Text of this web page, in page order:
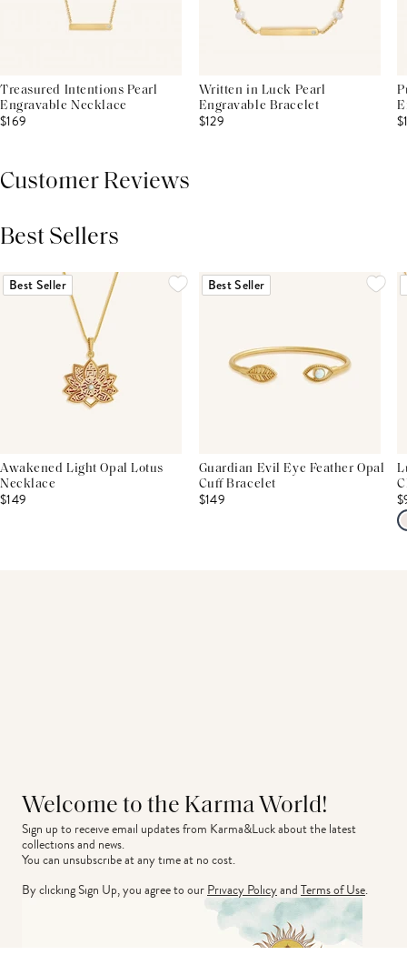
Treasured Intentions Pearl
Engravable Necklace
$169
Written in Luck Pearl
Engravable Bracelet
$129
Customer Reviews
Best Sellers
Best Seller
Awakened Light Opal Lotus
Necklace
$149
Best Seller
Guardian Evil Eye Feather Opal
Cuff Bracelet
$149
Welcome to the Karma World!
Sign up to receive email updates from Karma&Luck about the latest
collections and news.
You can unsubscribe at any time at no cost.
By clicking Sign Up, you agree to ourPrivacy PolicyandTerms of Use.